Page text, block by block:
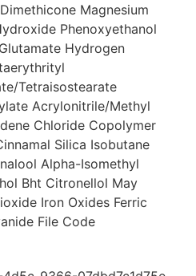
Magnesium
Phenoxyethanol
Hydrogen
Tetraisostearate
Acrylonitrile/Methyl
Chloride Copolymer
Silica Isobutane
Alpha-Isomethyl
Bht Citronellol May
Iron Oxides Ferric
File Code